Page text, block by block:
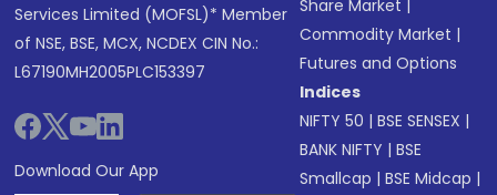
Services Limited (MOFSL)* Member
of NSE, BSE, MCX, NCDEX CIN No.:
L67190MH2005PLC153397
Download Our App
Share Market |
Commodity Market |
Futures and Options
Indices
NIFTY 50 |BSE SENSEX |
BANK NIFTY |BSE
Smallcap |BSE Midcap |